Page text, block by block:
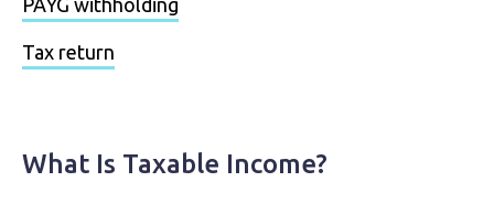
PAYG withholding
Tax return
What Is Taxable Income?